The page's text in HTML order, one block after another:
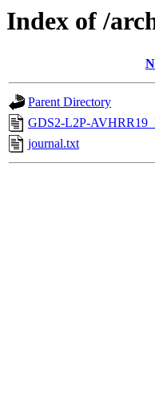
Index of /
Parent Directory
GDS2-L2P-
journal.txt